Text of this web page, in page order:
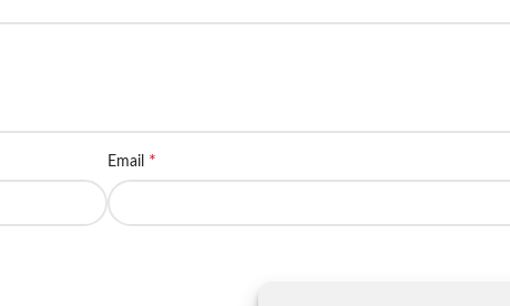
Email *